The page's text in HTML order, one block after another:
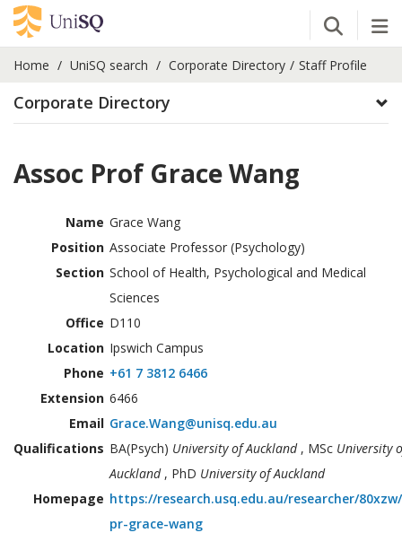
Open
Home UniSQ search Corporate Directory Staff Profile
Corporate Directory
Assoc Prof Grace Wang
Name Grace Wang
Position Associate Professor (Psychology)
Section School of Health, Psychological and Medical
Sciences
Office D110
Location Ipswich Campus
Phone +61 7 3812 6466
Extension 6466
Email Grace.Wang@unisq.edu.au
Qualifications BA(Psych) University of Auckland, MSc University
Auckland, PhD University of Auckland
Homepage https://research.usq.edu.au/researcher/
pr-grace-wang